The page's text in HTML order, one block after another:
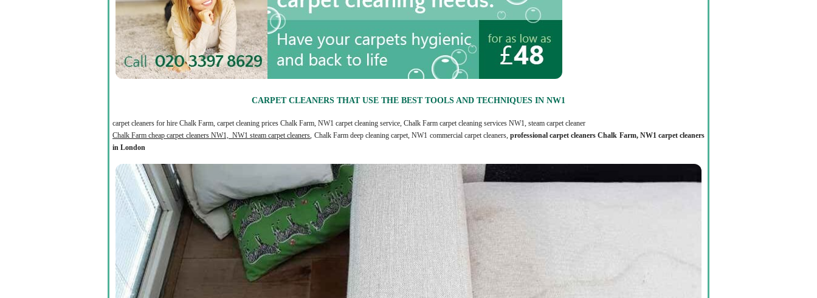
CARPET CLEANERS THAT USE THE BEST TOOLS AND TECHNIQUES IN NW1
carpet cleaners for hire Chalk Farm, carpet cleaning prices Chalk Farm, NW1 carpet cleaning service, Chalk Farm carpet cleaning services NW1, steam carpet cleaner
Chalk Farm cheap carpet cleaners NW1, NW1 steam carpet cleaners , Chalk Farm deep cleaning carpet, NW1 commercial carpet cleaners, professional carpet cleaners Chalk Farm, NW1 carpet cleaners
in London